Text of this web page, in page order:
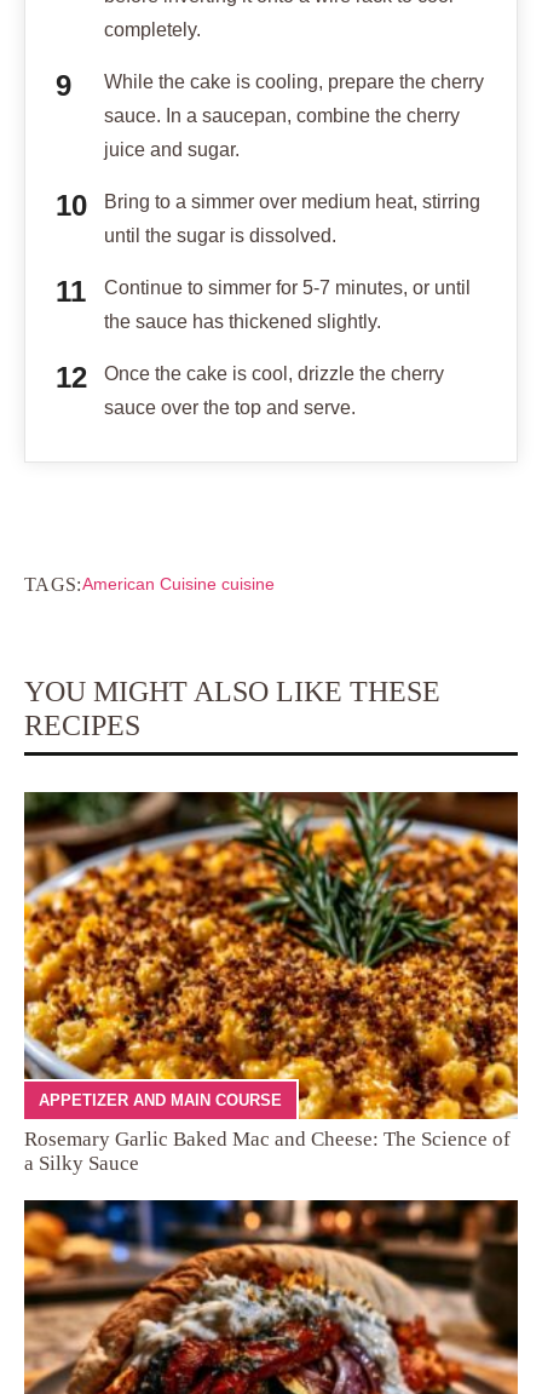
completely.
While the cake is cooling, prepare the cherry
sauce. In a saucepan, combine the cherry
juice and sugar.
Bring to a simmer over medium heat, stirring
until the sugar is dissolved.
Continue to simmer for 5-7 minutes, or until
the sauce has thickened slightly.
Once the cake is cool, drizzle the cherry
sauce over the top and serve.
TAGS:American Cuisine cuisine
YOU MIGHT ALSO LIKE THESE
RECIPES
APPETIZER AND MAIN COURSE
Rosemary Garlic Baked Mac and Cheese: The Science of
a Silky Sauce